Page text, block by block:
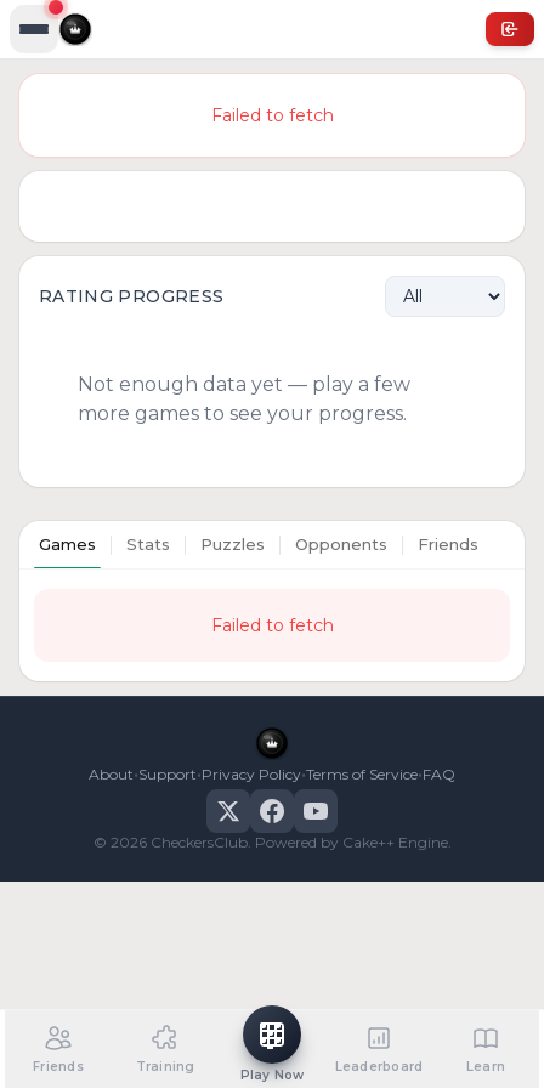
Failed to fetch
RATING PROGRESS
Not enough data yet — play a few
more games to see your progress.
Games Stats Puzzles Opponents Friends
Failed to fetch
About•Support•Privacy Policy•Terms of Service•FAQ
© 2026 CheckersClub. Powered by Cake++ Engine.
Friends Training
Play Now
Leaderboard Learn